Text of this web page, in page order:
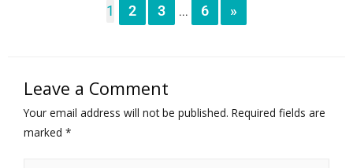
1 2 3 ... 6 »
Leave a Comment
Your email address will not be published. Required fields are
marked *